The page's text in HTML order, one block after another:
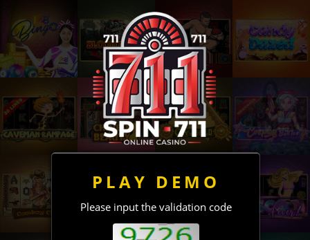
PLAY DEMO
Please input the validation code